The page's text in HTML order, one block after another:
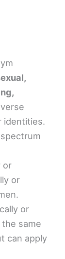
identities.
or
or
or
same
can apply